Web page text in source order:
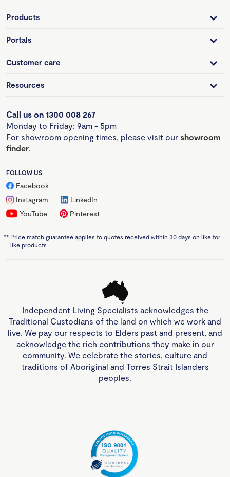
Products
Portals
Customer care
Resources
Call us on 1300 008 267
Monday to Friday: 9am - 5pm
For showroom opening times, please visit our showroom
finder.
FOLLOW US
Facebook
Instagram
LinkedIn
YouTube
Pinterest
** Price match guarantee applies to quotes received within 30 days on like for
like products
Independent Living Specialists acknowledges the
Traditional Custodians of the land on which we work and
live. We pay our respects to Elders past and present, and
acknowledge the rich contributions they make in our
community. We celebrate the stories, culture and
traditions of Aboriginal and Torres Strait Islanders
peoples.